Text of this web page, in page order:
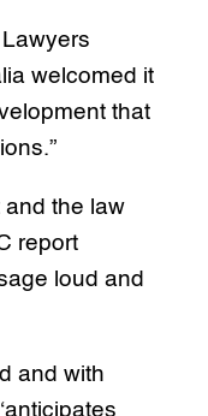
welcomed it
that
the law
report
loud and
and with